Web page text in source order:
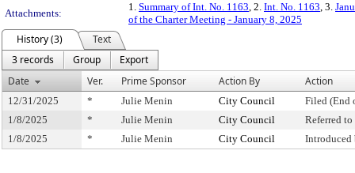
Attachments:
1. Summary of Int. No. 1163, 2. Int. No. 1163, 3.
of the Charter Meeting - January 8, 2025
History (3)
Text
3 records
Group
Export
Date
Ver. Prime Sponsor Action By Action
12/31/2025 * Julie Menin City Council
Filed (End
1/8/2025
* Julie Menin City Council
Referred
1/8/2025
* Julie Menin City Council